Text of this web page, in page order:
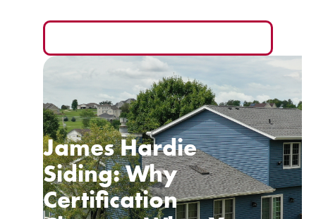
James Hardie
Siding: Why
Certification